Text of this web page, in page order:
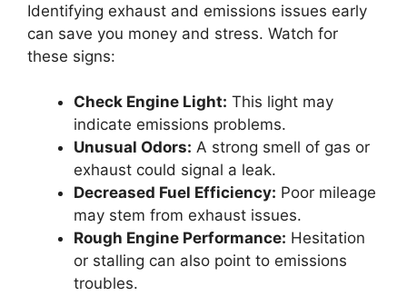
Identifying exhaust and emissions issues early
can save you money and stress. Watch for
these signs:
Check Engine Light: This light may
indicate emissions problems.
Unusual Odors: A strong smell of gas or
exhaust could signal a leak.
Decreased Fuel Efficiency: Poor mileage
may stem from exhaust issues.
Rough Engine Performance: Hesitation
or stalling can also point to emissions
troubles.